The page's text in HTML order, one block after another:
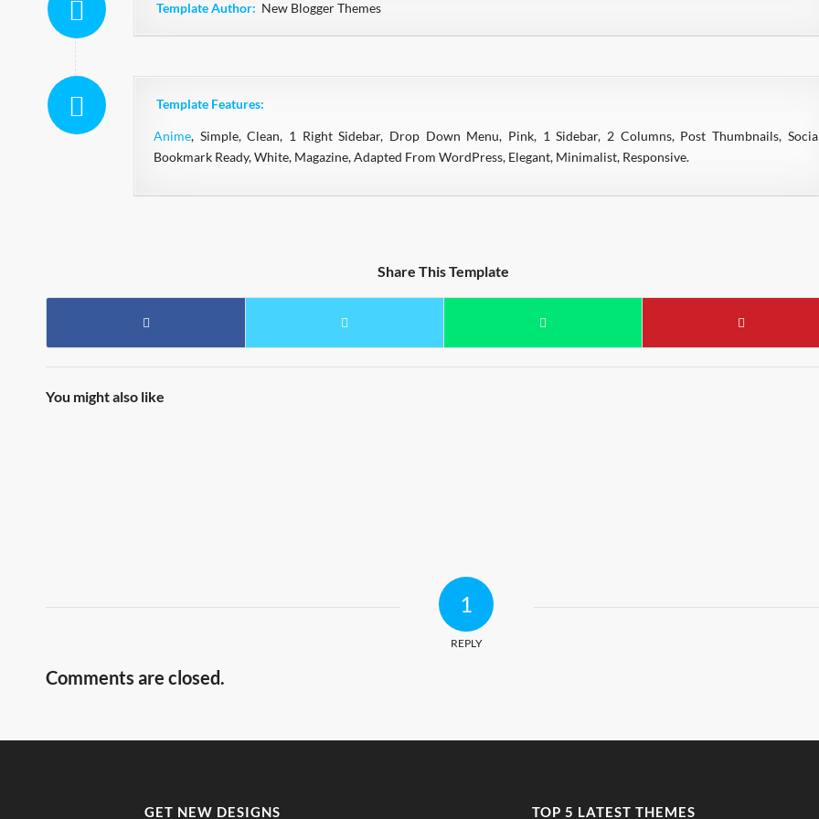
Template Author: New Blogger Themes
Template Features:
Anime, Simple, Clean, 1 Right Sidebar, Drop Down Menu, Pink, 1 Sidebar, 2 Columns, Post Thumbnails,
Bookmark Ready, White, Magazine, Adapted From WordPress, Elegant, Minimalist, Responsive.
Share This Template
You might also like
1
REPLY
Comments are closed.
GET NEW DESIGNS TOP 5 LATEST THEMES